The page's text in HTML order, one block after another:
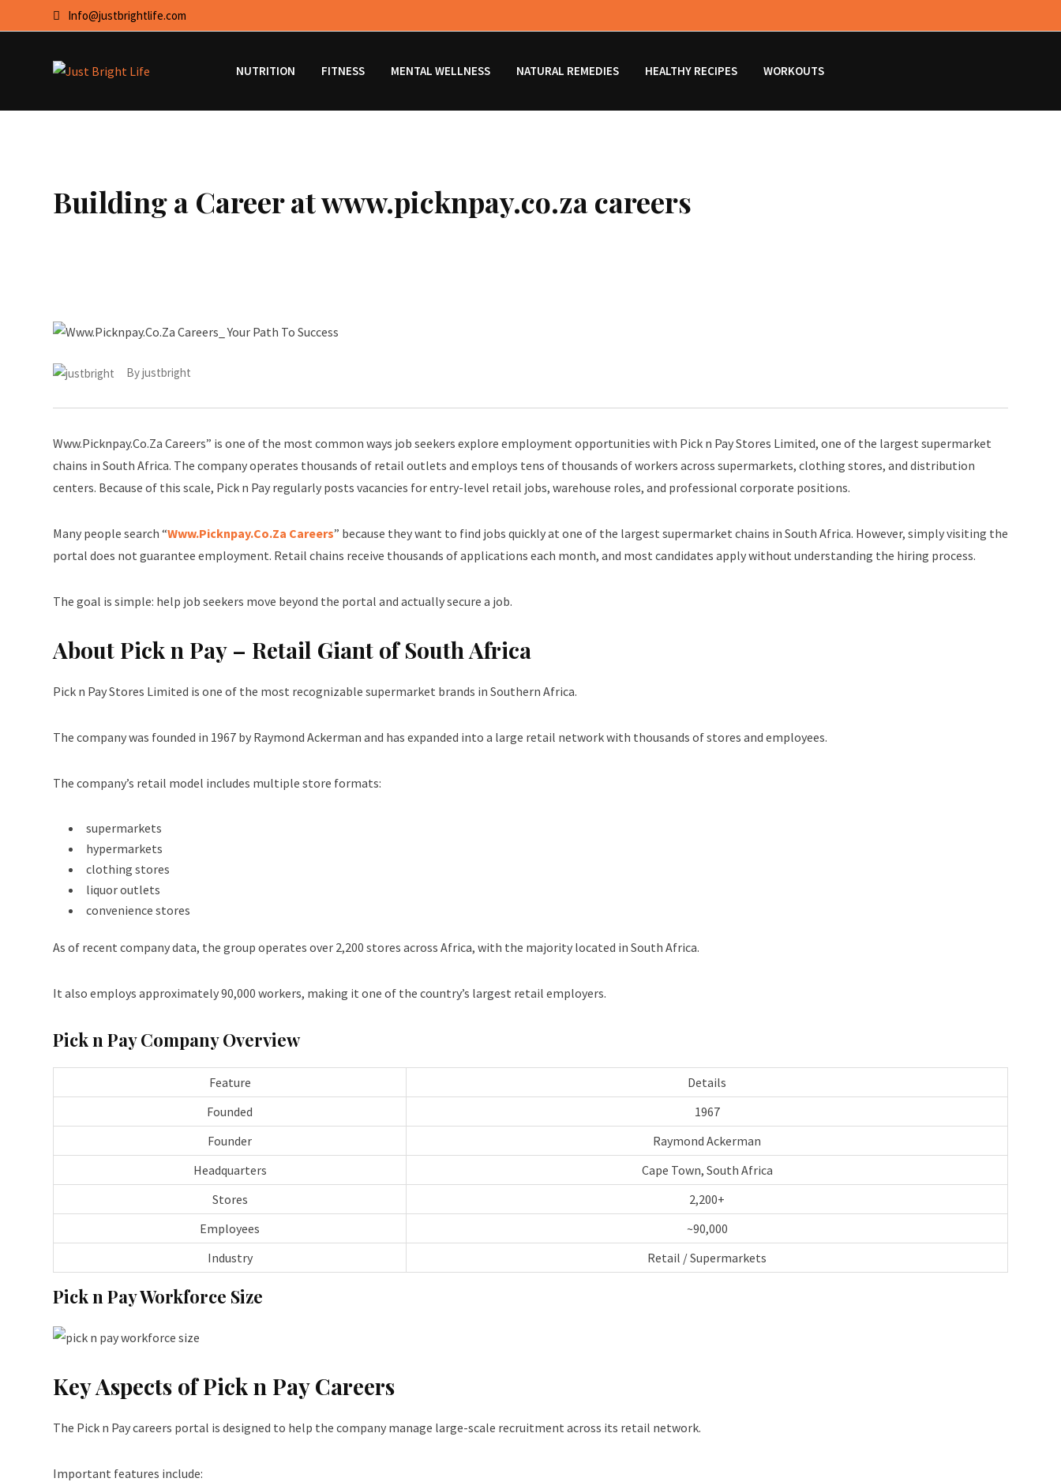
to
Info@justbrightlife.com
NUTRITION FITNESS MENTAL WELLNESS NATURAL REMEDIES HEALTHY RECIPES WORKOUTS
Building a Career at www.picknpay.co.za careers
Byjustbright
Www.Picknpay.Co.Za Careers” is one of the most common ways job seekers explore employment opportunities with Pick n Pay Stores Limited, one of the largest supermarket
chains in South Africa. The company operates thousands of retail outlets and employs tens of thousands of workers across supermarkets, clothing stores, and distribution
centers. Because of this scale, Pick n Pay regularly posts vacancies for entry-level retail jobs, warehouse roles, and professional corporate positions.
Many people search “Www.Picknpay.Co.Za Careers” because they want to find jobs quickly at one of the largest supermarket chains in South Africa. However, simply visiting the
portal does not guarantee employment. Retail chains receive thousands of applications each month, and most candidates apply without understanding the hiring process.
The goal is simple: help job seekers move beyond the portal and actually secure a job.
About Pick n Pay – Retail Giant of South Africa
Pick n Pay Stores Limited is one of the most recognizable supermarket brands in Southern Africa.
The company was founded in 1967 by Raymond Ackerman and has expanded into a large retail network with thousands of stores and employees.
The company’s retail model includes multiple store formats:
supermarkets
hypermarkets
clothing stores
liquor outlets
convenience stores
As of recent company data, the group operates over 2,200 stores across Africa, with the majority located in South Africa.
It also employs approximately 90,000 workers, making it one of the country’s largest retail employers.
Pick n Pay Company Overview
Feature
Details
Founded
1967
Founder
Raymond Ackerman
Headquarters
Cape Town, South Africa
Stores
2,200+
Employees
~90,000
Industry
Retail / Supermarkets
Pick n Pay Workforce Size
Key Aspects of Pick n Pay Careers
The Pick n Pay careers portal is designed to help the company manage large-scale recruitment across its retail network.
Important features include: